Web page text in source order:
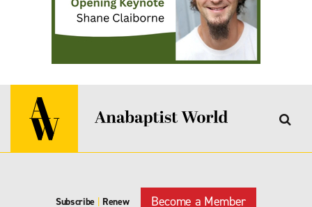
Subscribe | Renew Become a Member